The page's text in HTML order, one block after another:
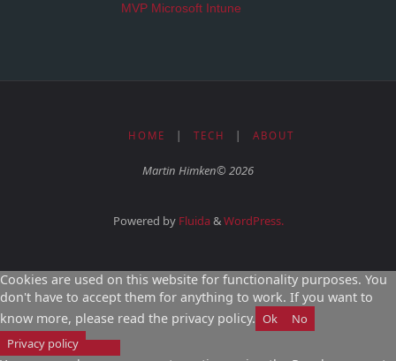
MVP Microsoft Intune
HOME | TECH | ABOUT
Martin Himken© 2026
Powered byFluida&WordPress.
Cookies are used on this website for functionality purposes. You
don't have to accept them for anything to work. If you want to
know more, please read the privacy policy. Ok
No
Privacy policy